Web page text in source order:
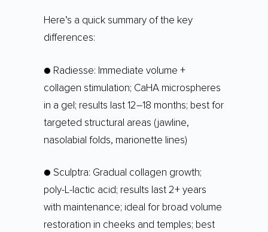
Here’s a quick summary of the key
differences:
● Radiesse: Immediate volume +
collagen stimulation; CaHA microspheres
in a gel; results last 12–18 months; best for
targeted structural areas (jawline,
nasolabial folds, marionette lines)
● Sculptra: Gradual collagen growth;
poly-L-lactic acid; results last 2+ years
with maintenance; ideal for broad volume
restoration in cheeks and temples; best